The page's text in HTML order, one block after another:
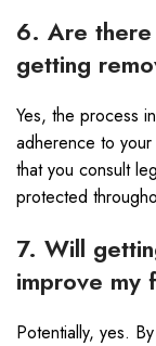
6. Are there
getting
Yes, the process
adherence to your
that you consult
protected
7. Will
improve my
Potentially, yes.